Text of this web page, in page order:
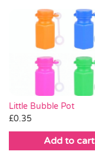
Little Bubble Pot
£0.35
Add to cart